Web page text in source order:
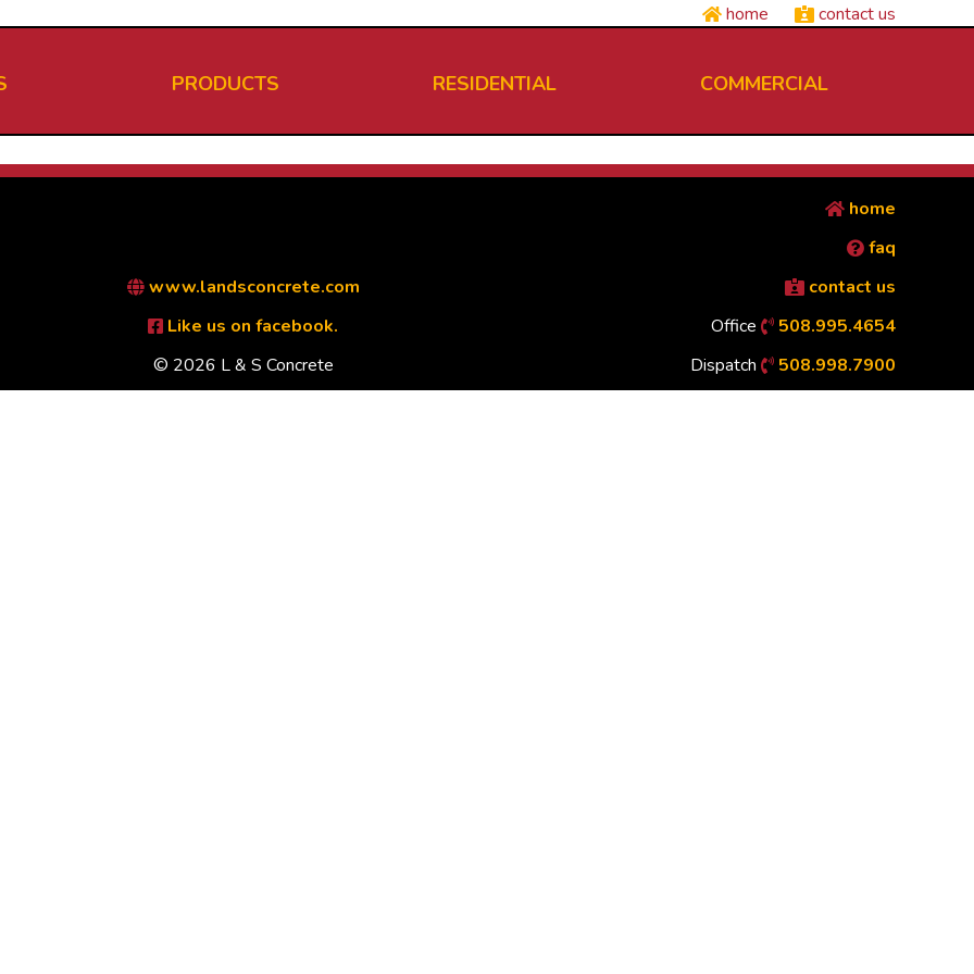
home contact us
PRODUCTS RESIDENTIAL COMMERCIAL
www.landsconcrete.com
Like us on facebook.
© 2026 L & S Concrete
home
faq
contact us
Office
508.995.4654
Dispatch
508.998.7900